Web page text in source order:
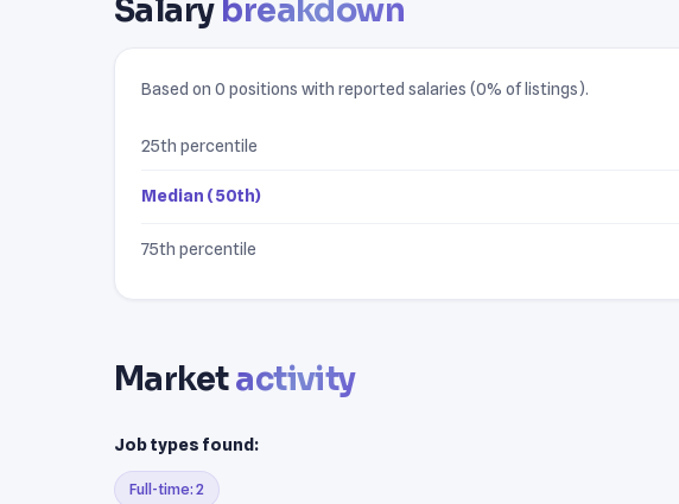
Salary breakdown
Based on 0 positions with reported salaries (0% of listings).
25th percentile
Median (50th)
75th percentile
Marketactivity
Job types found:
Full-time: 2